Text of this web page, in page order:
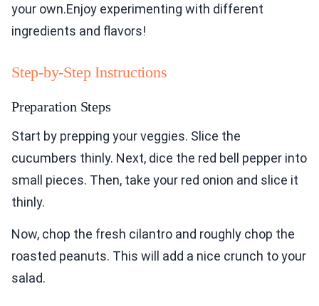
your own.Enjoy experimenting with different
ingredients and flavors!
Step-by-Step Instructions
Preparation Steps
Start by prepping your veggies. Slice the
cucumbers thinly. Next, dice the red bell pepper into
small pieces. Then, take your red onion and slice it
thinly.
Now, chop the fresh cilantro and roughly chop the
roasted peanuts. This will add a nice crunch to your
salad.